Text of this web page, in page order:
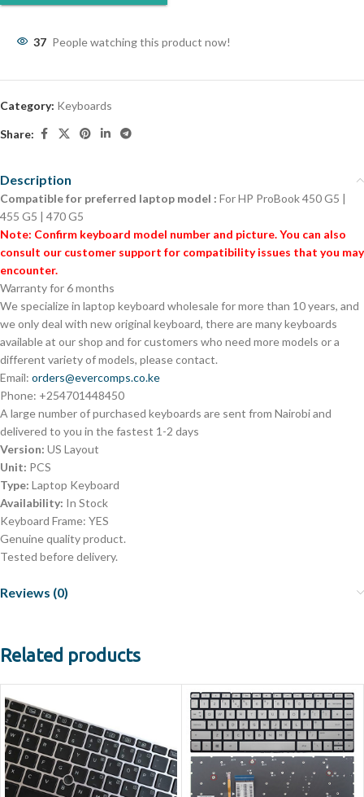
37 People watching this product now!
Category: Keyboards
Share:
Description
Compatible for preferred laptop model : For HP ProBook 450 G5 |
455 G5 | 470 G5
Note: Confirm keyboard model number and picture. You can also
consult our customer support for compatibility issues that you may
encounter.
Warranty for 6 months
We specialize in laptop keyboard wholesale for more than 10 years, and
we only deal with new original keyboard, there are many keyboards
available at our shop and for customers who need more models or a
different variety of models, please contact.
Email: orders@evercomps.co.ke
Phone: +254701448450
A large number of purchased keyboards are sent from Nairobi and
delivered to you in the fastest 1-2 days
Version: US Layout
Unit: PCS
Type: Laptop Keyboard
Availability: In Stock
Keyboard Frame: YES
Genuine quality product.
Tested before delivery.
Reviews (0)
Related products